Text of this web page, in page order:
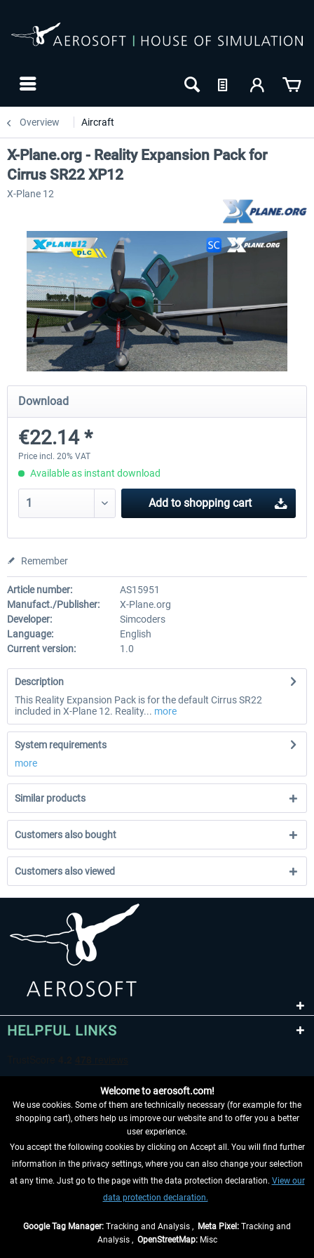
Overview Aircraft
X-Plane.org - King Air 350 XP12
X-Plane.org - Cessna 172M
Series XP12
X-Plane.org - Reality Expansion Pack for
Cirrus SR22 XP12
X-Plane 12
Download
€22.14 *
Price incl. 20% VAT
Available as instant download
Add to shopping cart
Remember
Article number:
AS15951
Manufact./Publisher:
X-Plane.org
Developer:
Simcoders
Language:
English
Current version:
1.0
Description
This Reality Expansion Pack is for the default Cirrus SR22
included in X-Plane 12. Reality... more
System requirements
more
Similar products
Customers also bought
Customers also viewed
HELPFUL LINKS
WITHDRAW FROM CONTRACT HERE
INFORMATION
Welcome to aerosoft.com!
We use cookies. Some of them are technically necessary (for example for the
shopping cart), others help us improve our website and to offer you a better
user experience.
You accept the following cookies by clicking on Accept all. You will find further
information in the privacy settings, where you can also change your selection
at any time. Just go to the page with the data protection declaration. View our
data protection declaration.
Google Tag Manager: Tracking and Analysis , Meta Pixel: Tracking and
Analysis , OpenStreetMap:Misc